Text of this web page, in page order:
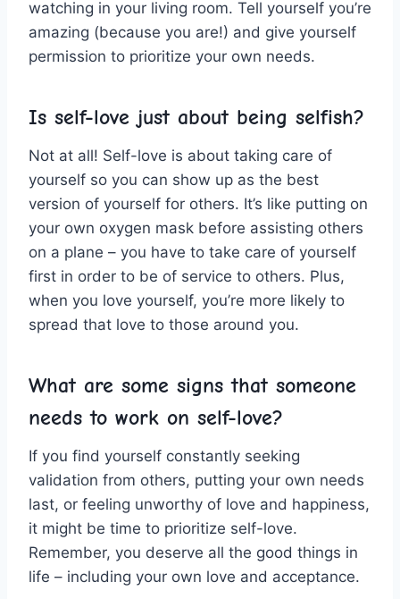
watching in your living room. Tell yourself you’re
amazing (because⁢ you are!) and give yourself
permission to prioritize your own⁤ needs.
Is self-love just about being selfish?
Not at all! Self-love is⁣ about taking ⁤care of
yourself so you can ‍show up as the best
version of yourself for ⁢others.​ It’s like putting on
your⁢ own oxygen mask before assisting others
on a plane – you have‍ to‍ take care of yourself
first ‍in order to be of service to others. Plus,
when⁢ you love‌ yourself, you’re more likely⁤ to​
spread that love to those around ⁢you.
What are some signs ⁣that someone‍
needs to work on self-love?
If ‍you find yourself constantly⁤ seeking
validation from ‌others, putting your ‌own needs⁢
last, or feeling unworthy of love ‌and happiness,
it might be time ⁢to prioritize ‌self-love.
Remember, you​ deserve all the ⁤good things‌ in ​
life – including your own love and acceptance.